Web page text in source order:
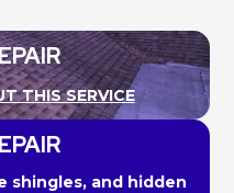
THIS SERVICE
shingles, and hidden